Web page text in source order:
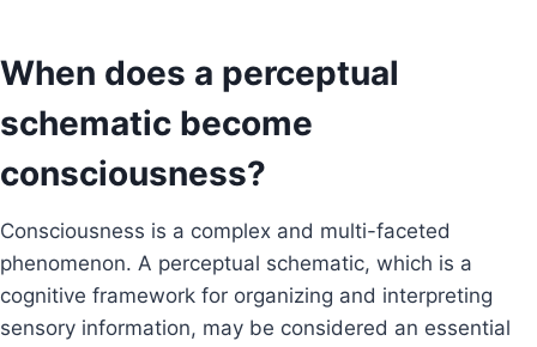
When does a perceptual
schematic become
consciousness?
Consciousness is a complex and multi-faceted
phenomenon. A perceptual schematic, which is a
cognitive framework for organizing and interpreting
sensory information, may be considered an essential